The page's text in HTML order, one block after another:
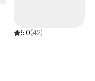
5.0(42)